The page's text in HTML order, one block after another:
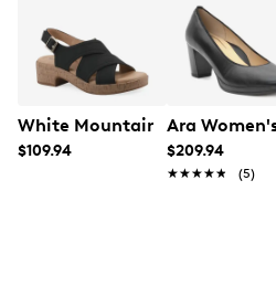
White Mountain Women's
$109.94
Ara
$209.94
★★★★★
★★★★★ (5)